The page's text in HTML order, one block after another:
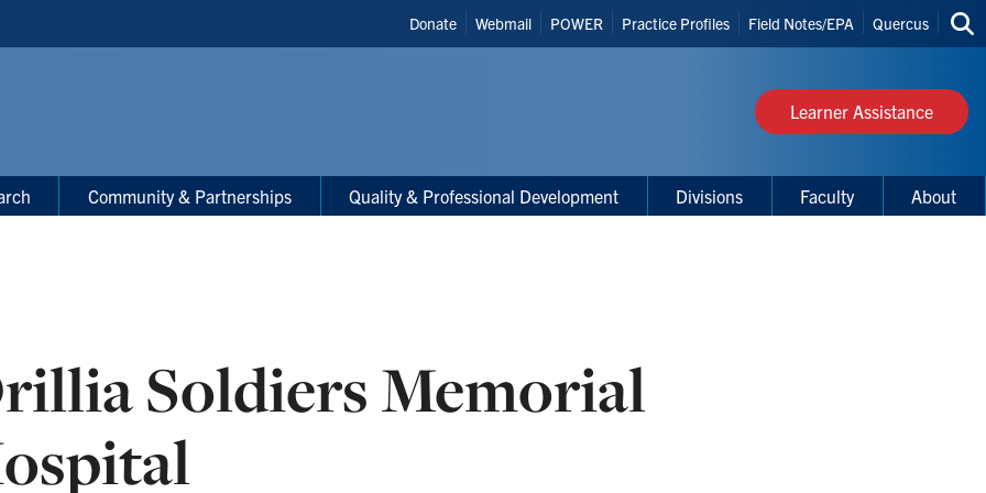
Header
Shortcuts
Donate Webmail POWER Practice Profiles Field Notes/EPA Quercus
site
Learner Assistance
Community & Partnerships Quality & Professional Development Divisions Faculty About
Soldiers Memorial